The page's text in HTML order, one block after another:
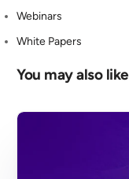
Webinars
White Papers
You may also like